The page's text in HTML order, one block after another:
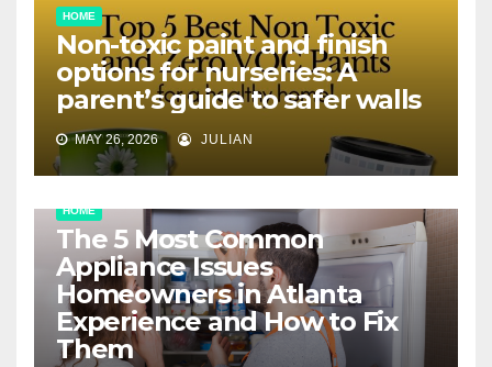
HOME
Non-toxic paint and finish
options for nurseries: A
parent’s guide to safer walls
MAY 26, 2026 JULIAN
HOME
The 5 Most Common
Appliance Issues
Homeowners in Atlanta
Experience and How to Fix
Them